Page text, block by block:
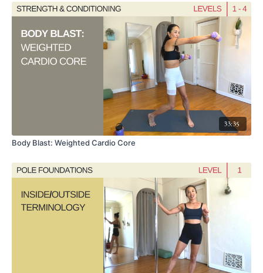
33:35
Body Blast: Weighted Cardio Core